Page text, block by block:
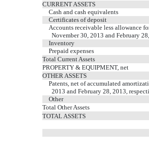
CURRENT ASSETS
Cash and cash equivalents
Certificates of deposit
Accounts receivable less allowance
November 30, 2013 and February
Inventory
Prepaid expenses
Total Current Assets
PROPERTY & EQUIPMENT, net
OTHER ASSETS
Patents, net of accumulated
2013 and February 28, 2013,
Other
Total Other Assets
TOTAL ASSETS